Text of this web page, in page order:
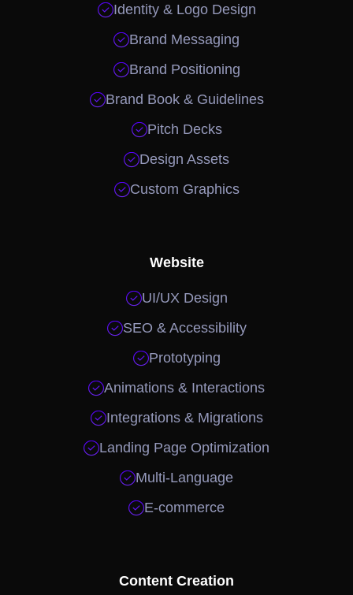
Identity & Logo Design
Brand Messaging
Brand Positioning
Brand Book & Guidelines
Pitch Decks
Design Assets
Custom Graphics
Website
UI/UX Design
SEO & Accessibility
Prototyping
Animations & Interactions
Integrations & Migrations
Landing Page Optimization
Multi-Language
E-commerce
Content Creation